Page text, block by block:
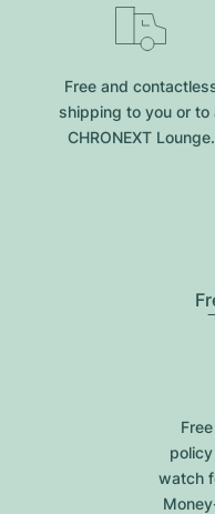
Free and
shipping to you or to
CHRONEXT Lounge.
watch